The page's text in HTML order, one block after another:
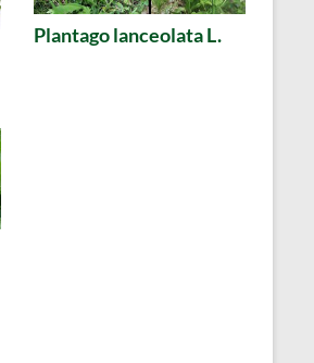
Plantago lanceolata L.